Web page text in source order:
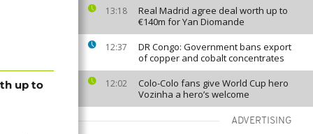
13:18
Real Madrid agree deal worth up to
€140m for Yan Diomande
12:37
DR Congo: Government bans export
of copper and cobalt concentrates
12:02
Colo-Colo fans give World Cup hero
Vozinha a hero’s welcome
ADVERTISING
up to